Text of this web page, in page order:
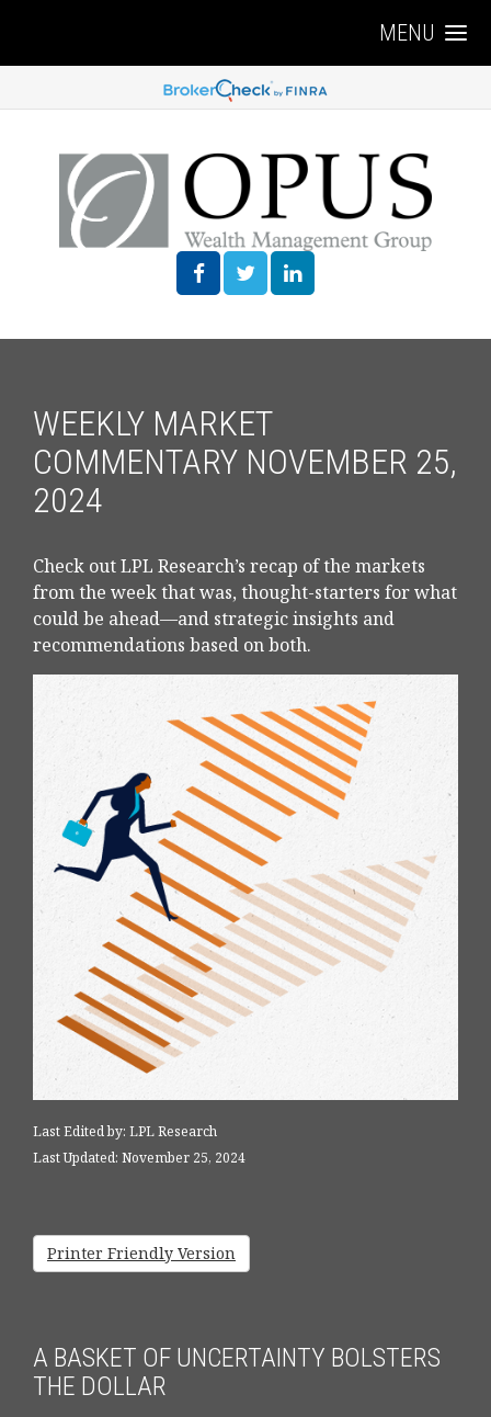
MENU
WEEKLY MARKET
COMMENTARY NOVEMBER 25,
2024
Check out LPL Research’s recap of the markets
from the week that was, thought-starters for what
could be ahead—and strategic insights and
recommendations based on both.
Last Edited by: LPL Research
Last Updated: November 25, 2024
Printer Friendly Version
A BASKET OF UNCERTAINTY BOLSTERS
THE DOLLAR